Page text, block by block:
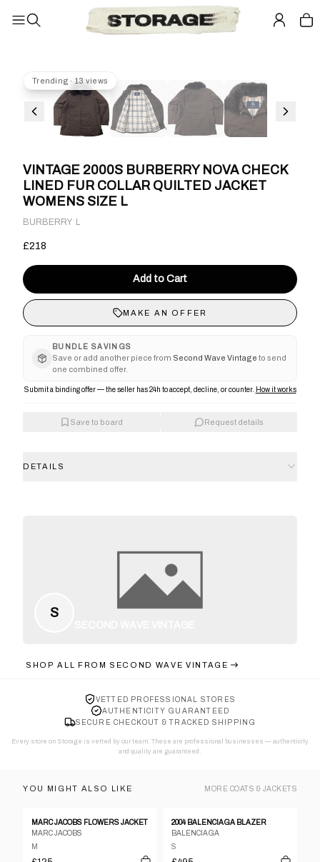
Trending · 13 views
VINTAGE 2000S BURBERRY NOVA CHECK
LINED FUR COLLAR QUILTED JACKET
WOMENS SIZE L
BURBERRY· L
£218
Add to Cart
MAKE AN OFFER
BUNDLE SAVINGS
Save or add another piece from Second Wave Vintage to send
one combined offer.
Submit a binding offer — the seller has 24h to accept, decline, or counter. How it works
Save to board Request details
DETAILS
S
SHOP ALL FROM SECOND WAVE VINTAGE
VETTED PROFESSIONAL STORES
AUTHENTICITY GUARANTEED
SECURE CHECKOUT & TRACKED SHIPPING
Every store on Storage is vetted by our team. These are professional businesses — authenticity
and quality are guaranteed.
YOU MIGHT ALSO LIKE MORE COATS & JACKETS
MARC JACOBS FLOWERS JACKET
MARC JACOBS
M
2004 BALENCIAGA BLAZER
BALENCIAGA
S